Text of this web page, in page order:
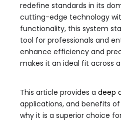
redefine standards in its
cutting-edge technology
functionality, this system
tool for professionals and
enhance efficiency and
makes it an ideal fit across
This article provides a deep
applications, and benefits of
why it is a superior choice